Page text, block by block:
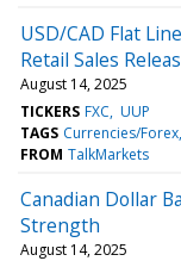
USD/CAD Flat
Retail Sales
August 14, 2025
TICKERS FXC UUP
TAGS Currencies/Forex
FROM TalkMarkets
Canadian Dollar
Strength
August 14, 2025